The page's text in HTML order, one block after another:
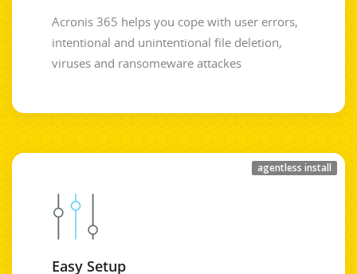
Acronis 365 helps you cope with user errors,
intentional and unintentional file deletion,
viruses and ransomeware attackes
agentless install
Easy Setup